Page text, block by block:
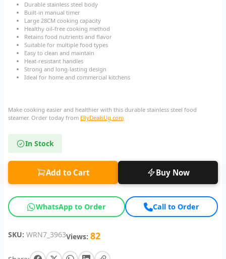
Durable stainless steel body
Built-in manual timer
Large 28CM cooking capacity
Healthy oil-free cooking method
Retains food nutrients and flavor
Suitable for multiple food types
Easy to clean and maintain
Heat-resistant handles
Strong and long-lasting design
Ideal for home and commercial kitchens
Make cooking easier and healthier with this durable stainless steel food
steamer. Order today from EllyDealsUg.com
In Stock
Add to Cart Buy Now
WhatsApp to Order Call to Order
SKU: WRN7_3963Views: 82